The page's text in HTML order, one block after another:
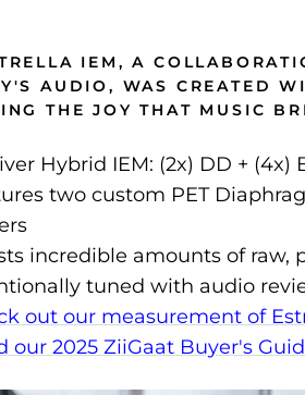
IEM, A
AUDIO, WAS CREATED
THE JOY THAT MUSIC
Hybrid IEM: (2x) DD + (4x)
two custom PET
incredible amounts of raw,
tuned with audio
out our measurement of
our 2025 ZiiGaat Buyer's